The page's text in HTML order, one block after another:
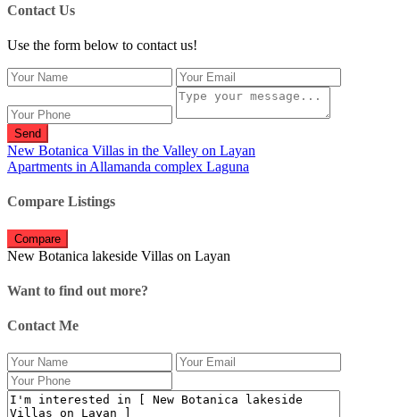
Contact Us
Use the form below to contact us!
Send
New Botanica Villas in the Valley on Layan
Apartments in Allamanda complex Laguna
Compare Listings
Compare
New Botanica lakeside Villas on Layan
Want to find out more?
Contact Me